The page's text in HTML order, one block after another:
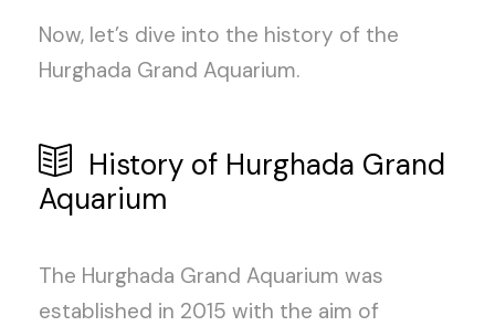
Now, let’s dive into the history of the
Hurghada Grand Aquarium.
History of Hurghada Grand
Aquarium
The Hurghada Grand Aquarium was
established in 2015 with the aim of